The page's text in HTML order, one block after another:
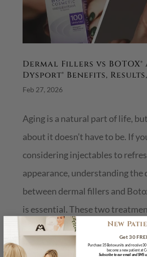
Dermal Fillers vs BOTOX®
Dysport® Benefits,
Feb 27, 2026
Aging is a natural part of life,
about it doesn’t have to be. If
considering injectables to
appearance, understanding the
between dermal fillers and
is essential. These two
the most...
New
Get 30
Purchase 35 Botox units and receive
become a new patient at
Subscribe to our email and SMS